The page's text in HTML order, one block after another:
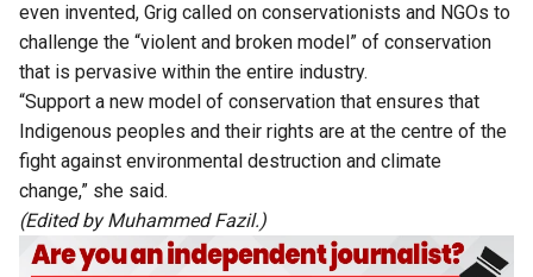
even invented, Grig called on conservationists and NGOs to
challenge the “violent and broken model” of conservation
that is pervasive within the entire industry.
“Support a new model of conservation that ensures that
Indigenous peoples and their rights are at the centre of the
fight against environmental destruction and climate
change,” she said.
(Edited by Muhammed Fazil.)